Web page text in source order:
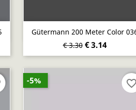
Gütermann 200 Meter Color
€ 3.30 € 3.14
 Quick view
-5% favorite_border